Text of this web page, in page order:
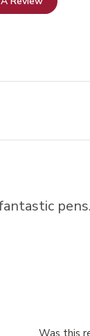
pens.
Was this